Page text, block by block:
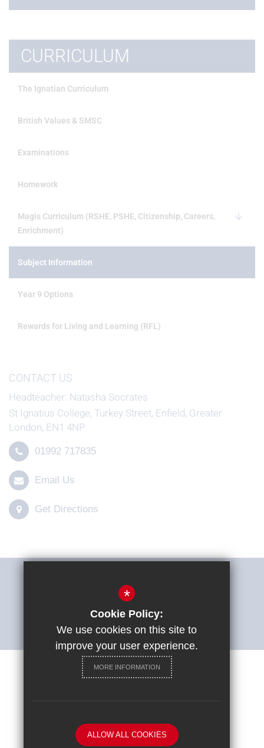
CURRICULUM
The Ignatian Curriculum
British Values & SMSC
Examinations
Homework
Magis Curriculum (RSHE, PSHE, Citizenship, Careers,
Enrichment)
Subject Information
Year 9 Options
Rewards for Living and Learning (RFL)
CONTACT US
Headteacher Natasha Socrates
St Ignatius College, Turkey Street, Enfield, Greater
London, EN1 4NP
01992 717835
Email Us
Get Directions
ACCESSIBILITY STATEMENT
Careers at St Ignatius College
Cookie Usage
*
Cookie Policy:
We use cookies on this site to
improve your user experience.
MORE INFORMATION
ALLOW ALL COOKIES